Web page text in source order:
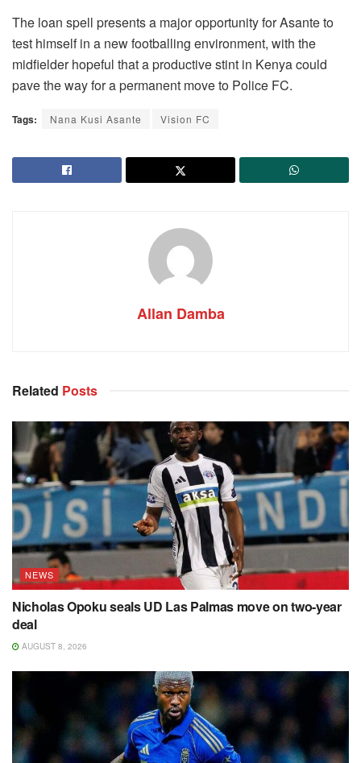
The loan spell presents a major opportunity for Asante to
test himself in a new footballing environment, with the
midfielder hopeful that a productive stint in Kenya could
pave the way for a permanent move to Police FC.
Tags: Nana Kusi Asante Vision FC
Allan Damba
Related Posts
NEWS
Nicholas Opoku seals UD Las Palmas move on two-year
deal
AUGUST 8, 2026